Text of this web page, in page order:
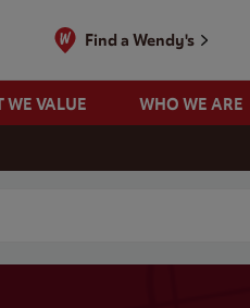
Find a Wendy's
WE VALUE WHO WE ARE